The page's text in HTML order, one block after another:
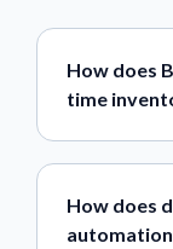
How does
time
How does